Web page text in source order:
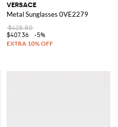
VERSACE
Metal Sunglasses 0VE2279
$428.80
$407.36
-5%